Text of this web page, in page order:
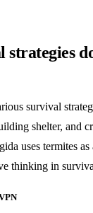
survival
shelter, and
uses termites
thinking in